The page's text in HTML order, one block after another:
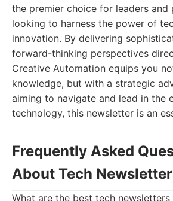
the premier choice for leaders and
looking to harness the power of
innovation. By delivering
forward-thinking perspectives
Creative Automation equips you
knowledge, but with a strategic
aiming to navigate and lead in the
technology, this newsletter is an
Frequently Asked
About Tech
What are the best tech